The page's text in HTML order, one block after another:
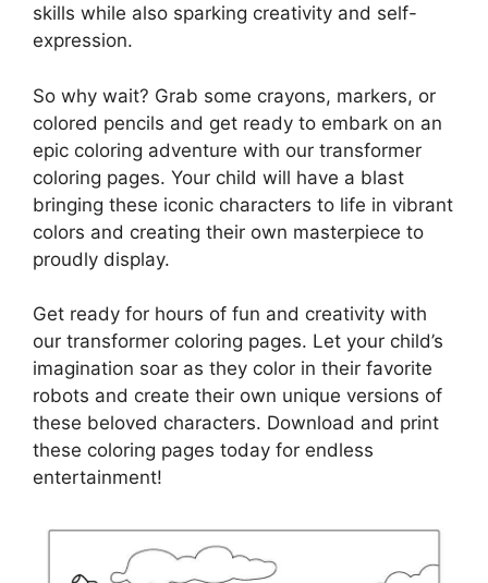
skills while also sparking creativity and self-
expression.
So why wait? Grab some crayons, markers, or
colored pencils and get ready to embark on an
epic coloring adventure with our transformer
coloring pages. Your child will have a blast
bringing these iconic characters to life in vibrant
colors and creating their own masterpiece to
proudly display.
Get ready for hours of fun and creativity with
our transformer coloring pages. Let your child’s
imagination soar as they color in their favorite
robots and create their own unique versions of
these beloved characters. Download and print
these coloring pages today for endless
entertainment!